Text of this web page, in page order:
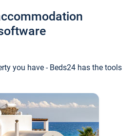
you have - Beds24 has the tools